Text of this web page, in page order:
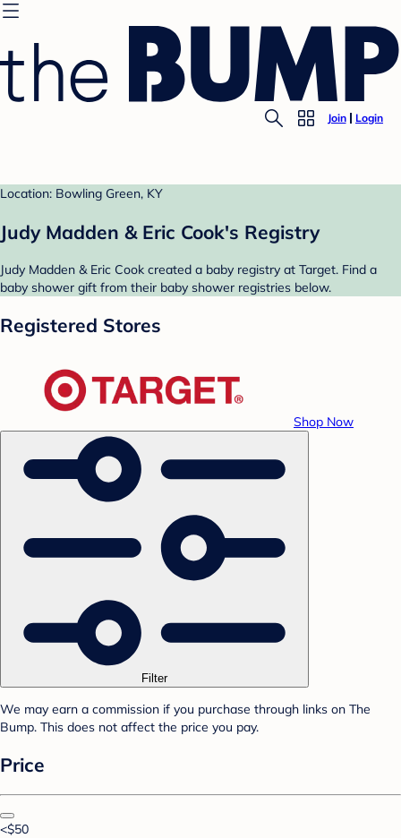
Join Login
Location: Bowling Green, KY
Judy Madden & Eric Cook's Registry
Judy Madden & Eric Cook created a baby registry at Target. Find a
baby shower gift from their baby shower registries below.
Registered Stores
Shop Now
Filter
We may earn a commission if you purchase through links on The
Bump. This does not affect the price you pay.
Price
<$50